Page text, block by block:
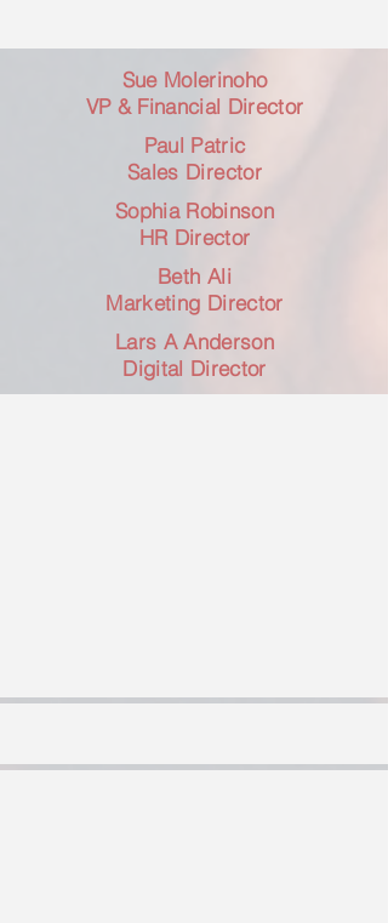
Sue Molerinoho
​VP & Financial Director
Paul Patric
​Sales Director
Sophia Robinson
​HR Director
Beth Ali
Marketing Director
Lars A Anderson
​Digital Director